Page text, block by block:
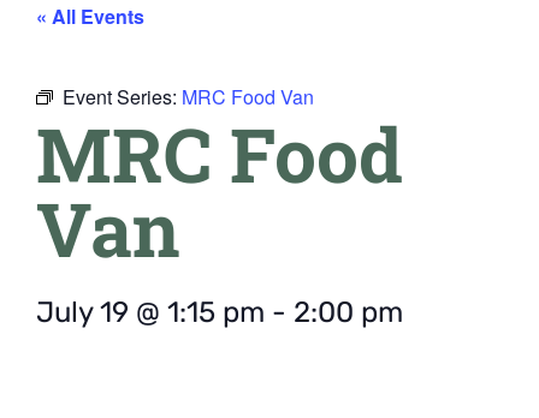
« All Events
Event Series: MRC Food Van
MRC Food
Van
July 19 @ 1:15 pm - 2:00 pm